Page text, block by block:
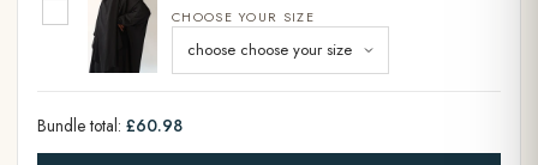
CHOOSE YOUR SIZE
Bundle total: £60.98